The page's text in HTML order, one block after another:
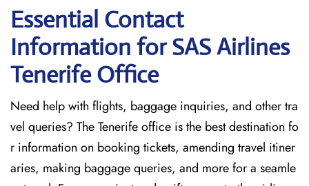
Essential Contact
Information for SAS Airlines
Tenerife Office
Need help with flights, baggage inquiries, and other tra
vel queries? The Tenerife office is the best destination fo
r information on booking tickets, amending travel itiner
aries, making baggage queries, and more for a seamle